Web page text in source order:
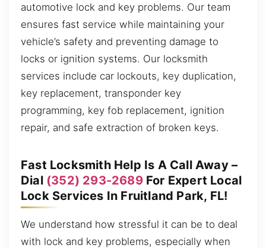
automotive lock and key problems. Our team
ensures fast service while maintaining your
vehicle’s safety and preventing damage to
locks or ignition systems. Our locksmith
services include car lockouts, key duplication,
key replacement, transponder key
programming, key fob replacement, ignition
repair, and safe extraction of broken keys.
Fast Locksmith Help Is A Call Away –
Dial (352) 293-2689For Expert Local
Lock Services In Fruitland Park, FL!
We understand how stressful it can be to deal
with lock and key problems, especially when